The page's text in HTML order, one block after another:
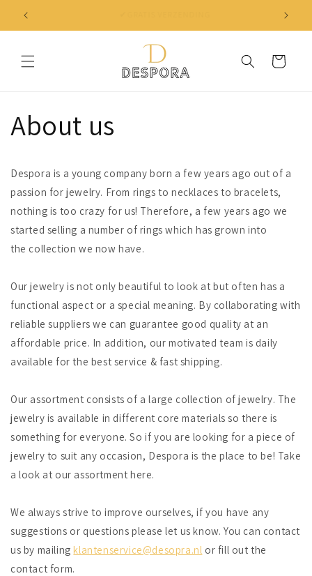
Skip to
content
Cart
About us
Despora is a young company born a few years ago out of a
passion for jewelry. From rings to necklaces to bracelets,
nothing is too crazy for us! Therefore, a few years ago we
started selling a number of rings which has grown into
the collection we now have.
Our jewelry is not only beautiful to look at but often has a
functional aspect or a special meaning. By collaborating with
reliable suppliers we can guarantee good quality at an
affordable price. In addition, our motivated team is daily
available for the best service & fast shipping.
Our assortment consists of a large collection of jewelry. The
jewelry is available in different core materials so there is
something for everyone. So if you are looking for a piece of
jewelry to suit any occasion, Despora is the place to be! Take
a look at our assortment here.
We always strive to improve ourselves, if you have any
suggestions or questions please let us know. You can contact
us by mailingklantenservice@desopra.nl or fill out the
contact form.